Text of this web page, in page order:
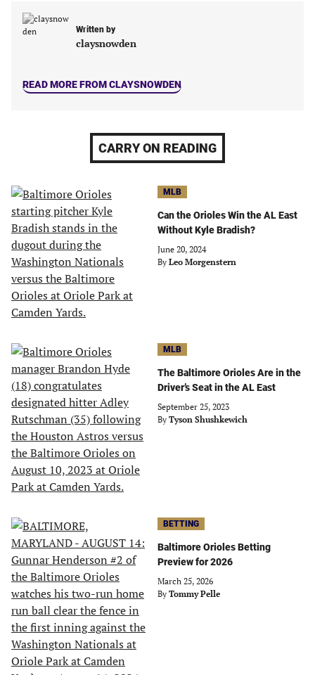
new
new
tab)
new
tab)
Written by
claysnowden
READ MORE FROM CLAYSNOWDEN
CARRY ON READING
MLB
Can the Orioles Win the AL East
Without Kyle Bradish?
June 20, 2024
By Leo Morgenstern
MLB
The Baltimore Orioles Are in the
Driver’s Seat in the AL East
September 25, 2023
By Tyson Shushkewich
BETTING
Baltimore Orioles Betting
Preview for 2026
March 25, 2026
By Tommy Pelle